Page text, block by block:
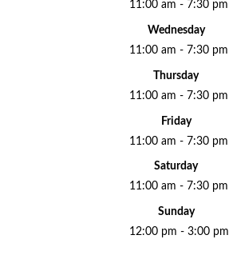
11:00 am - 7:30 pm
Wednesday
11:00 am - 7:30 pm
Thursday
11:00 am - 7:30 pm
Friday
11:00 am - 7:30 pm
Saturday
11:00 am - 7:30 pm
Sunday
12:00 pm - 3:00 pm